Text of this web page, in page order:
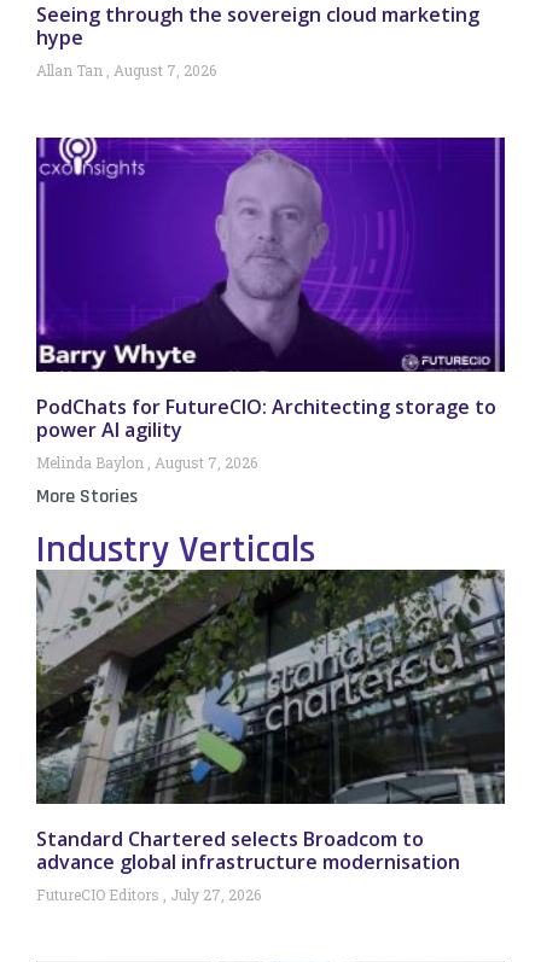
Seeing through the sovereign cloud marketing
hype
Allan Tan August 7, 2026
PodChats for FutureCIO: Architecting storage to
power AI agility
Melinda Baylon August 7, 2026
More Stories
Industry Verticals
Standard Chartered selects Broadcom to
advance global infrastructure modernisation
FutureCIO Editors July 27, 2026